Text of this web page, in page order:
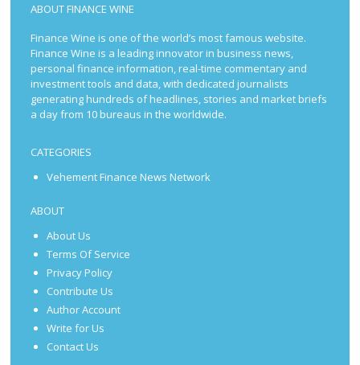
ABOUT FINANCE WINE
Finance Wine is one of the world’s most famous website.
Finance Wine is a leading innovator in business news,
personal finance information, real-time commentary and
investment tools and data, with dedicated journalists
generating hundreds of headlines, stories and market briefs
a day from 10 bureaus in the worldwide.
CATEGORIES
Vehement Finance News Network
ABOUT
About Us
Terms Of Service
Privacy Policy
Contribute Us
Author Account
Write for Us
Contact Us